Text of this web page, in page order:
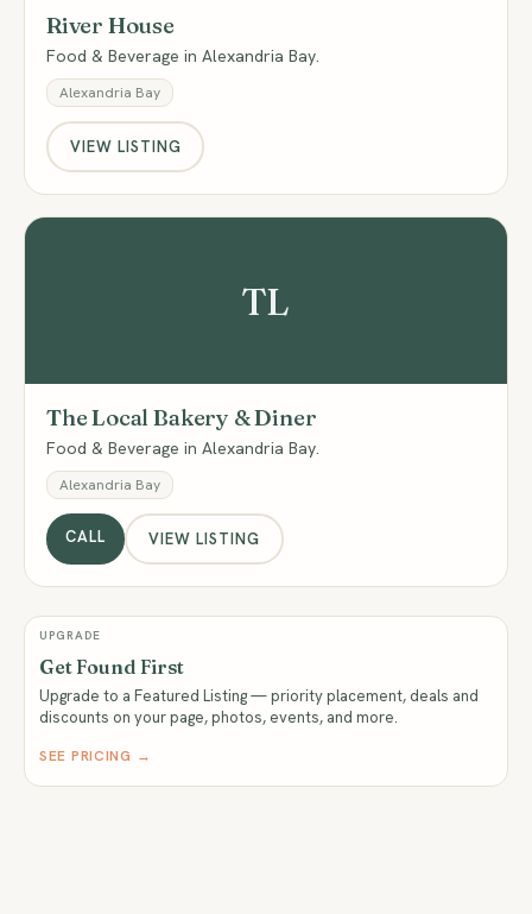
River House
Food & Beverage in Alexandria Bay.
Alexandria Bay
VIEW LISTING
TL
The Local Bakery & Diner
Food & Beverage in Alexandria Bay.
Alexandria Bay
CALL VIEW LISTING
UPGRADE
Get Found First
Upgrade to a Featured Listing — priority placement, deals and
discounts on your page, photos, events, and more.
SEE PRICING →